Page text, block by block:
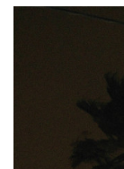
Videos
Podcast